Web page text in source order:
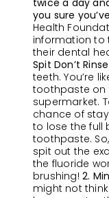
twice a day
you sure
Health
information to
their dental
Spit Don’t Rinse
teeth. You’re
toothpaste on
supermarket.
chance of
to lose the full
toothpaste.
spit out the
the fluoride
brushing! 2.
might not